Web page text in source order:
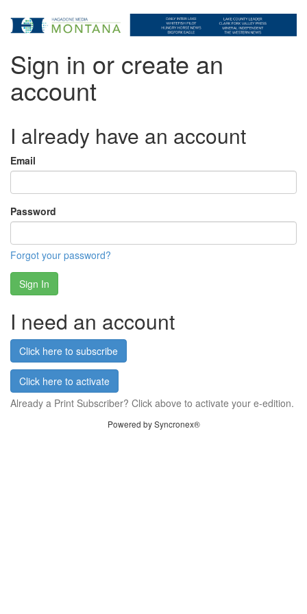
Sign in or create an
account
I already have an account
Email
Password
Forgot your password?
Sign In
I need an account
Click here to subscribe
Click here to activate
Already a Print Subscriber? Click above to activate your e-edition.
Powered by Syncronex®